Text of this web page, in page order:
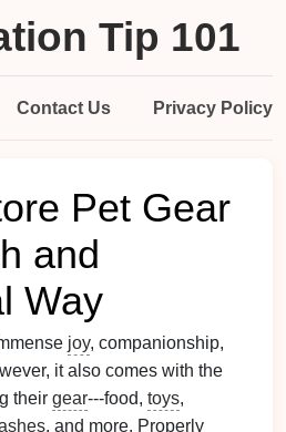
Tip 101
Contact Us Privacy Policy
Pet Gear
and
Way
joy, companionship,
it also comes with the
their gear---food, toys,
, and more. Properly